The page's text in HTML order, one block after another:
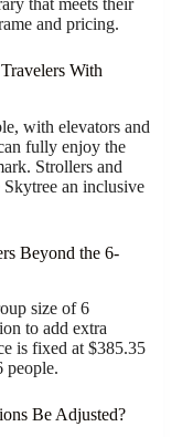
and pricing.
With
with elevators and
fully enjoy the
Strollers and
Skytree an inclusive
Beyond the 6-
size of 6
to add extra
is fixed at $385.35
people.
Be Adjusted?